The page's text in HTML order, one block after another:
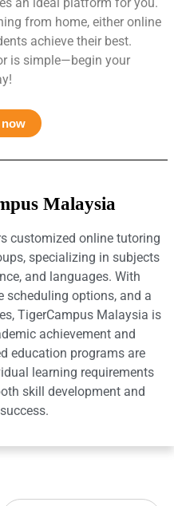
from home, either online
achieve their best.
is simple—begin your
Malaysia
customized online tutoring
specializing in subjects
and languages. With
scheduling options, and a
TigerCampus Malaysia is
achievement and
education programs are
learning requirements
skill development and